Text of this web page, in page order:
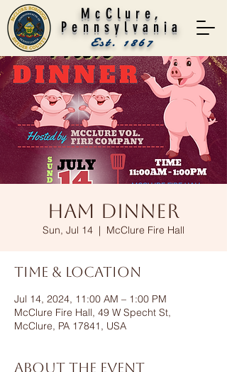
McClure,
Pennsylvania
Est. 1867
Ham Dinner
Sun, Jul 14
  |
McClure Fire Hall
Time & Location
Jul 14, 2024, 11:00 AM – 1:00 PM
McClure Fire Hall, 49 W Specht St,
McClure, PA 17841, USA
About the event